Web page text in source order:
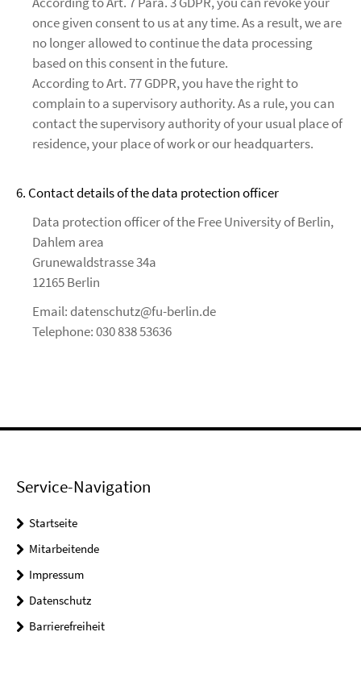
once given consent to us at any time. As a result, we are
no longer allowed to continue the data processing
based on this consent in the future.
According to Art. 77 GDPR, you have the right to
complain to a supervisory authority. As a rule, you can
contact the supervisory authority of your usual place of
residence, your place of work or our headquarters.
6. Contact details of the data protection officer
Data protection officer of the Free University of Berlin,
Dahlem area
Grunewaldstrasse 34a
12165 Berlin
Email: datenschutz@fu-berlin.de
Telephone: 030 838 53636
Service-Navigation
Startseite
Mitarbeitende
Impressum
Datenschutz
Barrierefreiheit